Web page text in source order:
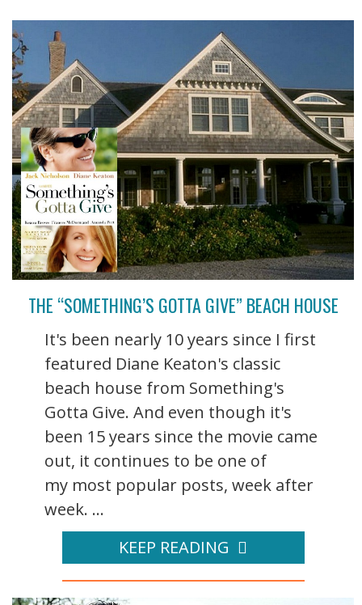
THE “SOMETHING’S GOTTA GIVE” BEACH HOUSE
It's been nearly 10 years since I first
featured Diane Keaton's classic
beach house from Something's
Gotta Give. And even though it's
been 15 years since the movie came
out, it continues to be one of
my most popular posts, week after
week. ...
KEEP READING